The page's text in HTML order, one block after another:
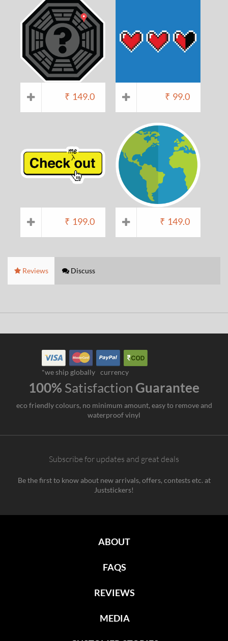
₹ 149.0 ₹ 99.0
₹ 199.0 ₹ 149.0
Reviews Discuss
*we ship globally currency
100% Satisfaction Guarantee
eco friendly colours, no minimum amount, easy to remove and
waterproof vinyl
Subscribe for updates and great deals
Be the first to know about new arrivals, offers, contests etc. at
Juststickers!
ABOUT
FAQS
REVIEWS
MEDIA